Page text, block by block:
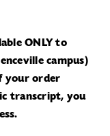
ONLY to
campus)
your order
transcript, you